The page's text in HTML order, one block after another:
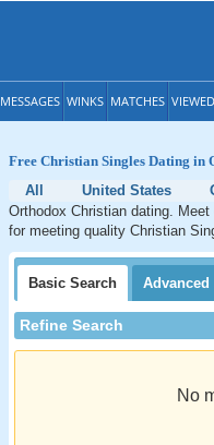
MESSAGES WINKS MATCHES
Free Christian Singles Dating in
All
United States
Orthodox Christian dating.
for meeting quality Christian
Basic Search Advanced
Refine Search
No